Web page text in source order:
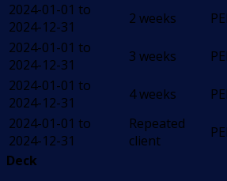
2024-01-01 to
2024-12-31
2 weeks
2024-01-01 to
2024-12-31
3 weeks
2024-01-01 to
2024-12-31
4 weeks
2024-01-01 to
2024-12-31
Repeated
client
Deck